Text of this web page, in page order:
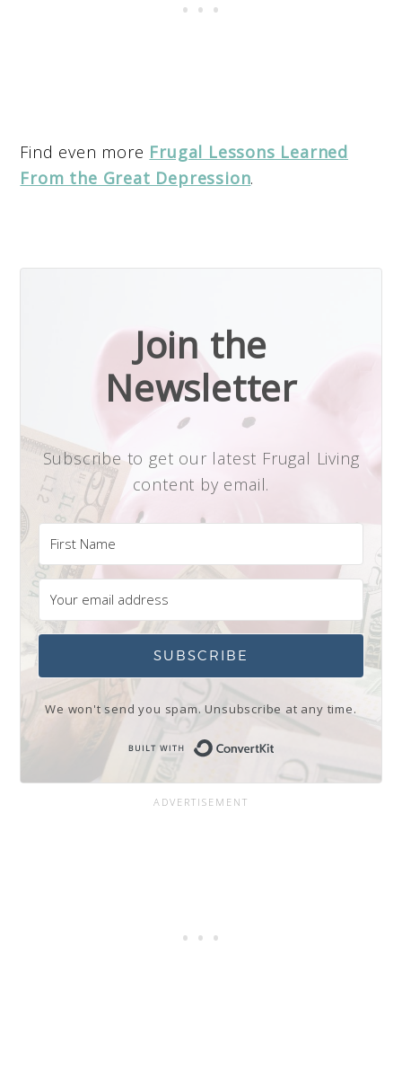
Find even more Frugal Lessons Learned
From the Great Depression.
Join the
Newsletter
Subscribe to get our latest Frugal Living
content by email.
SUBSCRIBE
We won't send you spam. Unsubscribe at any time.